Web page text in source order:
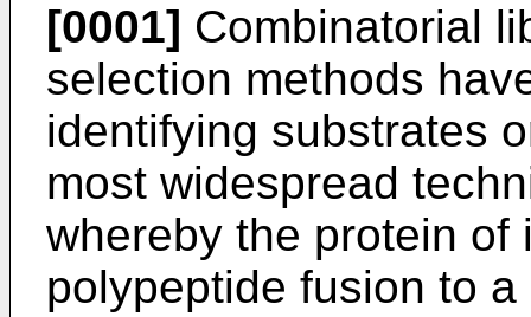
[0001] Combinatorial
selection methods
identifying substrates
most widespread
whereby the protein
polypeptide fusion to